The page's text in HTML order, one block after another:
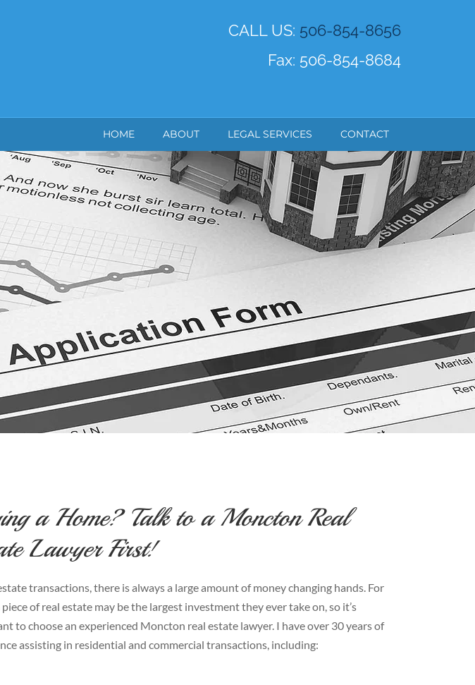
CALL US: 506-854-8656
Fax: 506-854-8684
HOME ABOUT LEGAL SERVICES CONTACT
a Home? Talk to a Moncton Real
Lawyer First!
transactions, there is always a large amount of money changing hands. For
piece of real estate may be the largest investment they ever take on, so it’s
to choose an experienced Moncton real estate lawyer. I have over 30 years of
assisting in residential and commercial transactions, including: